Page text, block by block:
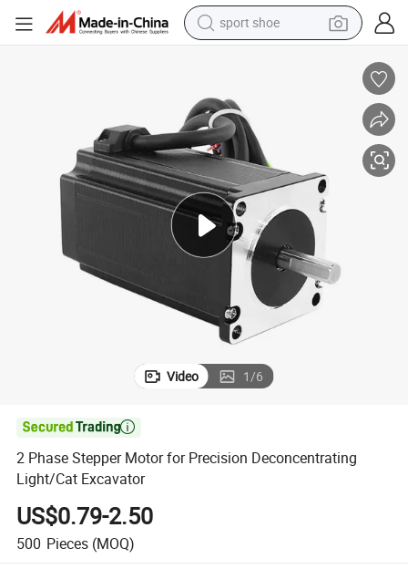
sport shoe
man watch
container house
electric tricycle
living room sofa
electric car
Video 1/6

2 Phase Stepper Motor for Precision Deconcentrating
Light/Cat Excavator
US$0.79-2.50
500 Pieces (MOQ)